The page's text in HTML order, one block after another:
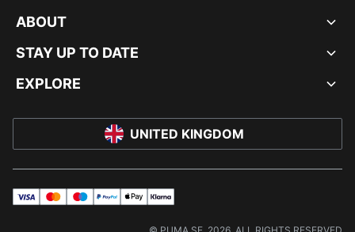
ABOUT
STAY UP TO DATE
EXPLORE
UNITED KINGDOM
visa mastermaestropayPalapplePay
klarna